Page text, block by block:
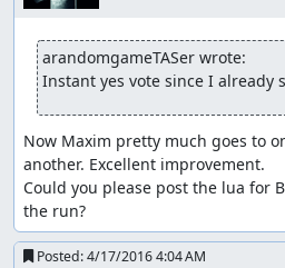
arandomgameTASer wrote:
Instant yes vote since I already
Now Maxim pretty much goes to
another. Excellent improvement.
Could you please post the lua for
the run?
Posted:4/17/2016 4:04 AM